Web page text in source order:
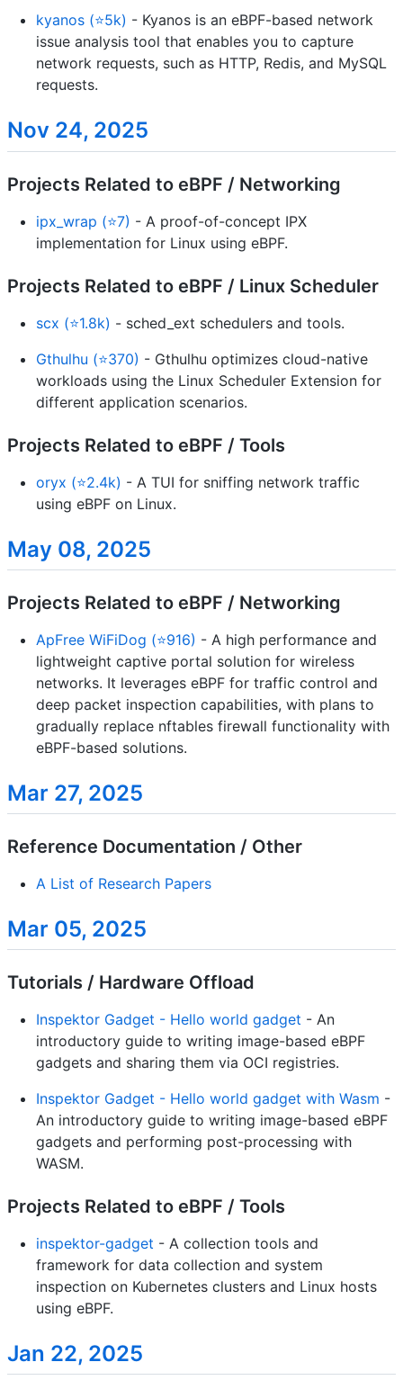
kyanos (⭐5k) - Kyanos is an eBPF-based network
issue analysis tool that enables you to capture
network requests, such as HTTP, Redis, and MySQL
requests.
Nov 24, 2025
Projects Related to eBPF / Networking
ipx_wrap (⭐7) - A proof-of-concept IPX
implementation for Linux using eBPF.
Projects Related to eBPF / Linux Scheduler
scx (⭐1.8k) - sched_ext schedulers and tools.
Gthulhu (⭐370) - Gthulhu optimizes cloud-native
workloads using the Linux Scheduler Extension for
different application scenarios.
Projects Related to eBPF / Tools
oryx (⭐2.4k) - A TUI for sniffing network traffic
using eBPF on Linux.
May 08, 2025
Projects Related to eBPF / Networking
ApFree WiFiDog (⭐916) - A high performance and
lightweight captive portal solution for wireless
networks. It leverages eBPF for traffic control and
deep packet inspection capabilities, with plans to
gradually replace nftables firewall functionality with
eBPF-based solutions.
Mar 27, 2025
Reference Documentation / Other
A List of Research Papers
Mar 05, 2025
Tutorials / Hardware Offload
Inspektor Gadget - Hello world gadget - An
introductory guide to writing image-based eBPF
gadgets and sharing them via OCI registries.
Inspektor Gadget - Hello world gadget with Wasm -
An introductory guide to writing image-based eBPF
gadgets and performing post-processing with
WASM.
Projects Related to eBPF / Tools
inspektor-gadget - A collection tools and
framework for data collection and system
inspection on Kubernetes clusters and Linux hosts
using eBPF.
Jan 22, 2025